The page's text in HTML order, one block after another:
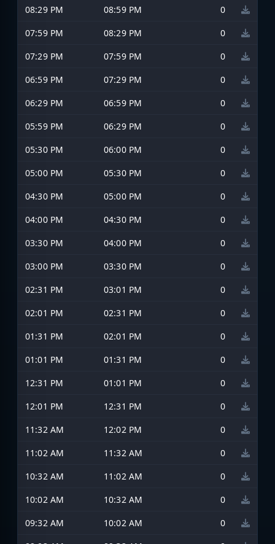
08:29 PM
08:59 PM
0
07:59 PM
08:29 PM
0
07:29 PM
07:59 PM
0
06:59 PM
07:29 PM
0
06:29 PM
06:59 PM
0
05:59 PM
06:29 PM
0
05:30 PM
06:00 PM
0
05:00 PM
05:30 PM
0
04:30 PM
05:00 PM
0
04:00 PM
04:30 PM
0
03:30 PM
04:00 PM
0
03:00 PM
03:30 PM
0
02:31 PM
03:01 PM
0
02:01 PM
02:31 PM
0
01:31 PM
02:01 PM
0
01:01 PM
01:31 PM
0
12:31 PM
01:01 PM
0
12:01 PM
12:31 PM
0
11:32 AM
12:02 PM
0
11:02 AM
11:32 AM
0
10:32 AM
11:02 AM
0
10:02 AM
10:32 AM
0
09:32 AM
10:02 AM
0